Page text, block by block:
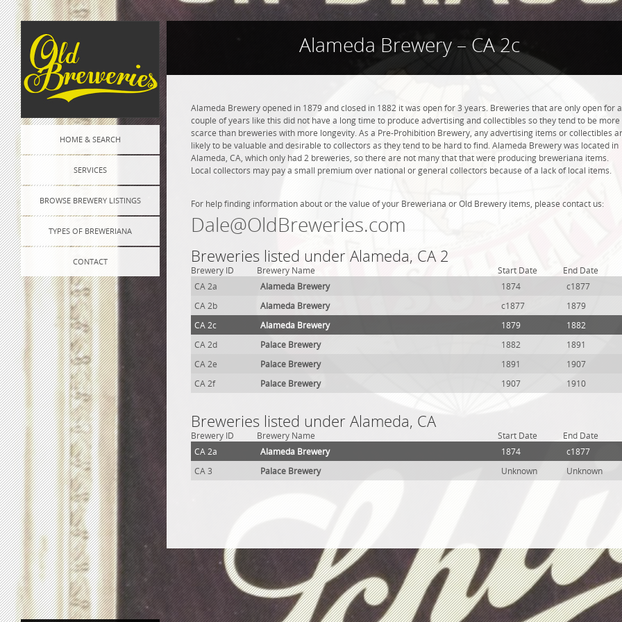
HOME & SEARCH
SERVICES
BROWSE BREWERY LISTINGS
TYPES OF BREWERIANA
CONTACT
Alameda Brewery – CA 2c
Alameda Brewery opened in 1879 and closed in 1882 it was open for 3 years. Breweries that are only open for a
couple of years like this did not have a long time to produce advertising and collectibles so they tend to be more
scarce than breweries with more longevity. As a Pre-Prohibition Brewery, any advertising items or collectibles
likely to be valuable and desirable to collectors as they tend to be hard to find. Alameda Brewery was located in
Alameda, CA, which only had 2 breweries, so there are not many that that were producing breweriana items.
Local collectors may pay a small premium over national or general collectors because of a lack of local items.
For help finding information about or the value of your Breweriana or Old Brewery items, please contact us:
Dale@OldBreweries.com
Breweries listed under Alameda, CA 2
Brewery ID Brewery Name Start Date
End Date
CA 2a
Alameda Brewery 1874
c1877
CA 2b
Alameda Brewery c1877
1879
CA 2c
Alameda Brewery 1879
1882
CA 2d
Palace Brewery 1882
1891
CA 2e
Palace Brewery 1891
1907
CA 2f
Palace Brewery 1907 1910
Breweries listed under Alameda, CA
Brewery ID Brewery Name Start Date
End Date
CA 2a
Alameda Brewery 1874
c1877
CA 3
Palace Brewery Unknown Unknown